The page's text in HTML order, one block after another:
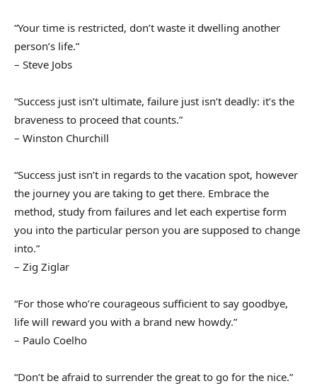
“Your time is restricted, don’t waste it dwelling another
person’s life.”
– Steve Jobs
“Success just isn’t ultimate, failure just isn’t deadly: it’s the
braveness to proceed that counts.”
– Winston Churchill
“Success just isn’t in regards to the vacation spot, however
the journey you are taking to get there. Embrace the
method, study from failures and let each expertise form
you into the particular person you are supposed to change
into.”
– Zig Ziglar
“For those who’re courageous sufficient to say goodbye,
life will reward you with a brand new howdy.”
– Paulo Coelho
“Don’t be afraid to surrender the great to go for the nice.”